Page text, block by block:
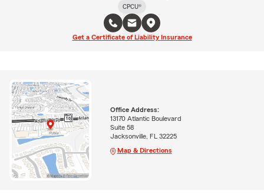
CPCU®
Get a Certificate of Liability Insurance
Office Address:
13170 Atlantic Boulevard
Suite 58
Jacksonville, FL 32225
Map & Directions